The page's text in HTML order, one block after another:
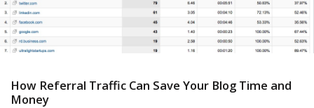
How Referral Traffic Can Save Your Blog Time and
Money